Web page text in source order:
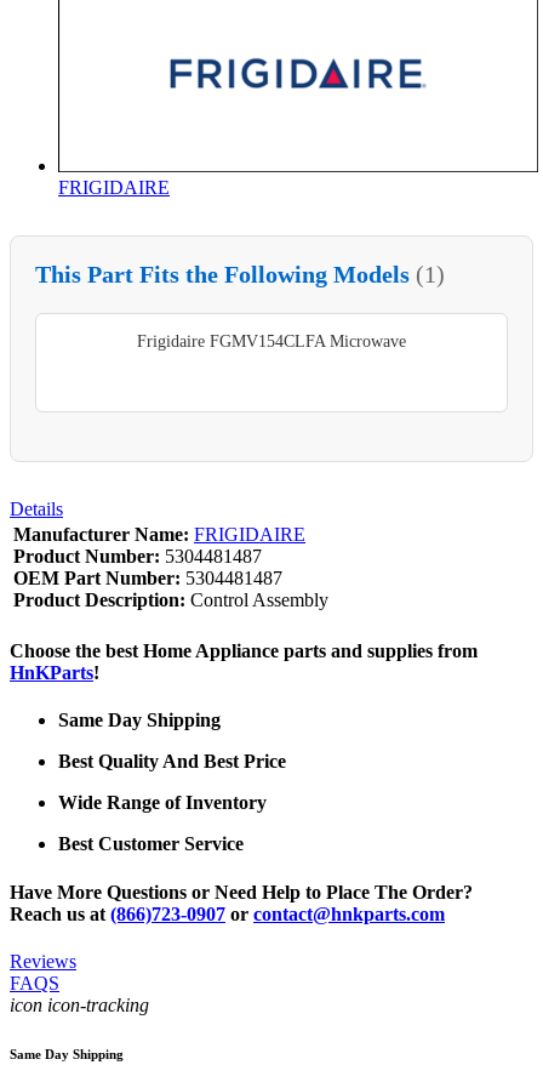
FRIGIDAIRE
This Part Fits the Following Models (1)
Frigidaire FGMV154CLFA Microwave
Details
Manufacturer Name: FRIGIDAIRE
Product Number: 5304481487
OEM Part Number: 5304481487
Product Description: Control Assembly
Choose the best Home Appliance parts and supplies from
HnKParts!
Same Day Shipping
Best Quality And Best Price
Wide Range of Inventory
Best Customer Service
Have More Questions or Need Help to Place The Order?
Reach us at (866)723-0907 or contact@hnkparts.com
Reviews
FAQS
icon icon-tracking
Same Day Shipping